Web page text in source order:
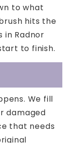
to what
hits the
in Radnor
to finish.
We fill
damaged
that needs